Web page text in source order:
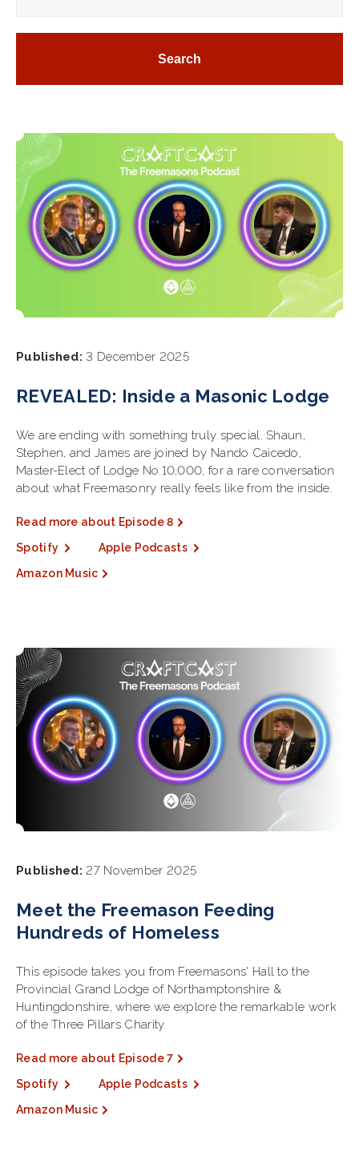
Published: 3 December 2025
REVEALED: Inside a Masonic Lodge
We are ending with something truly special. Shaun,
Stephen, and James are joined by Nando Caicedo,
Master-Elect of Lodge No.10,000, for a rare conversation
about what Freemasonry really feels like from the inside.
Read more about Episode 8
Spotify
Apple Podcasts
Amazon Music
Published: 27 November 2025
Meet the Freemason Feeding
Hundreds of Homeless
This episode takes you from Freemasons' Hall to the
Provincial Grand Lodge of Northamptonshire &
Huntingdonshire, where we explore the remarkable work
of the Three Pillars Charity.
Read more about Episode 7
Spotify
Apple Podcasts
Amazon Music